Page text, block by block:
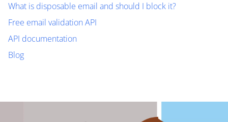
What is disposable email and should I block it?
Free email validation API
API documentation
Blog